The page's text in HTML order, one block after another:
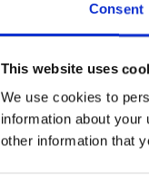
Consent
This website uses
We use cookies to
information about
other information that